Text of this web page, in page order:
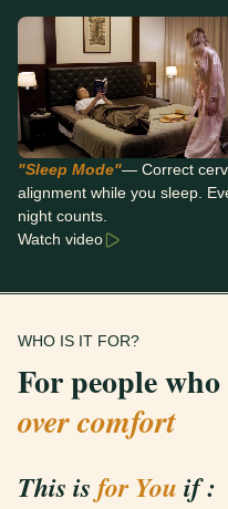
"Sleep Mode"— Correct
alignment while you sleep.
night counts.
Watch video
WHO IS IT FOR?
For people
over comfort
This is for You if :